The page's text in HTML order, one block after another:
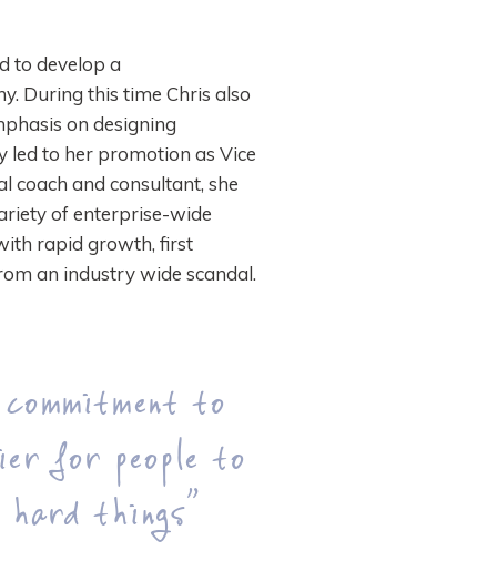
to develop a
During this time Chris also
on designing
led to her promotion as Vice
coach and consultant, she
of enterprise-wide
rapid growth, first
an industry wide scandal.
to
for people to
things”